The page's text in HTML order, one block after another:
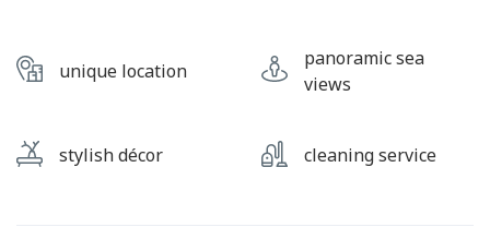
unique location
panoramic sea
views
stylish décor cleaning service